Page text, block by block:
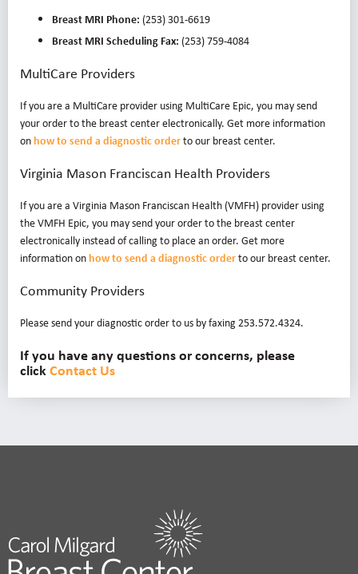
Breast MRI Phone: (253) 301-6619
Breast MRI Scheduling Fax: (253) 759-4084
MultiCare Providers
If you are a MultiCare provider using MultiCare Epic, you may send
your order to the breast center electronically. Get more information
onhow to send a diagnostic orderto our breast center.
Virginia Mason Franciscan Health Providers
If you are a Virginia Mason Franciscan Health (VMFH) provider using
the VMFH Epic, you may send your order to the breast center
electronically instead of calling to place an order. Get more
information onhow to send a diagnostic orderto our breast center.
Community Providers
Please send your diagnostic order to us by faxing 253.572.4324.
If you have any questions or concerns, please
clickContact Us